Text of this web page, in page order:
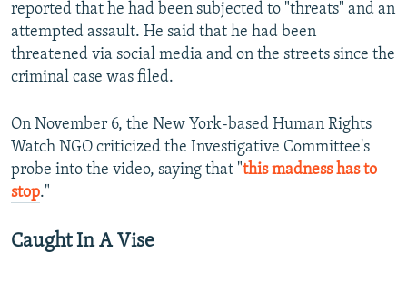
reported that he had been subjected to "threats" and an
attempted assault. He said that he had been
threatened via social media and on the streets since the
criminal case was filed.
On November 6, the New York-based Human Rights
Watch NGO criticized the Investigative Committee's
probe into the video, saying that "this madness has to
stop."
Caught In A Vise